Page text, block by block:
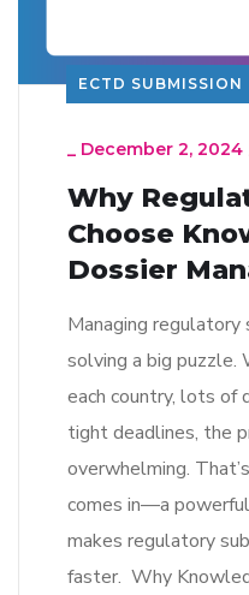
ECTD SUBMISSION
December 2, 2024
Why
Choose
Dossier
Managing regulatory
solving a big
each country, lots of
tight deadlines, the
overwhelming.
comes in—a
makes regulatory
faster. Why